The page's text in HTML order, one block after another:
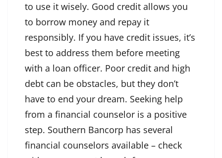
to use it wisely. Good credit allows you
to borrow money and repay it
responsibly. If you have credit issues, it’s
best to address them before meeting
with a loan officer. Poor credit and high
debt can be obstacles, but they don’t
have to end your dream. Seeking help
from a financial counselor is a positive
step. Southern Bancorp has several
financial counselors available – check